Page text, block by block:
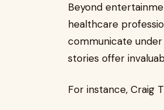
Beyond
healthcare
communicate
stories offer
For instance, Craig